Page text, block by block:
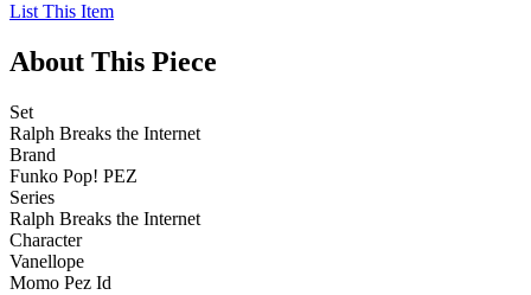
List This Item
About This Piece
Set
Ralph Breaks the Internet
Brand
Funko Pop! PEZ
Series
Ralph Breaks the Internet
Character
Vanellope
Momo Pez Id